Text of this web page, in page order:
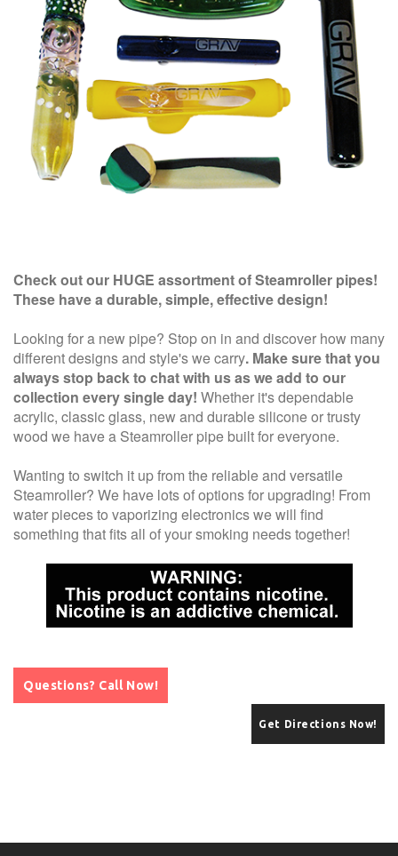
Check out our HUGE assortment of Steamroller pipes!
These have a durable, simple, effective design!
Looking for a new pipe? Stop on in and discover how many
different designs and style's we carry. Make sure that you
always stop back to chat with us as we add to our
collection every single day! Whether it's dependable
acrylic, classic glass, new and durable silicone or trusty
wood we have a Steamroller pipe built for everyone.
Wanting to switch it up from the reliable and versatile
Steamroller? We have lots of options for upgrading! From
water pieces to vaporizing electronics we will find
something that fits all of your smoking needs together!
Questions? Call Now!
Get Directions Now!